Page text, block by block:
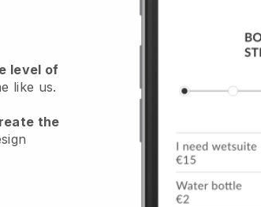
level of
like us.
the